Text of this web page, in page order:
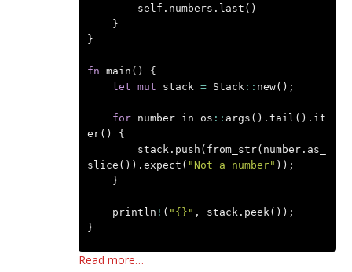
self . numbers . last ()
}
}
fn main ()
{
let mut stack = Stack :: new();
for number in os :: args (). tail (). it
er()
{
stack . push ( from_str( number. as_
slice ()). expect ( "Not a number" ));
}
println ! ( "{}" , stack . peek ());
}
Read more…